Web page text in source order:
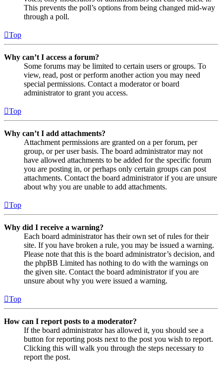
This prevents the poll’s options from being changed mid-way
through a poll.
Top
Why can’t I access a forum?
Some forums may be limited to certain users or groups. To
view, read, post or perform another action you may need
special permissions. Contact a moderator or board
administrator to grant you access.
Top
Why can’t I add attachments?
Attachment permissions are granted on a per forum, per
group, or per user basis. The board administrator may not
have allowed attachments to be added for the specific forum
you are posting in, or perhaps only certain groups can post
attachments. Contact the board administrator if you are unsure
about why you are unable to add attachments.
Top
Why did I receive a warning?
Each board administrator has their own set of rules for their
site. If you have broken a rule, you may be issued a warning.
Please note that this is the board administrator’s decision, and
the phpBB Limited has nothing to do with the warnings on
the given site. Contact the board administrator if you are
unsure about why you were issued a warning.
Top
How can I report posts to a moderator?
If the board administrator has allowed it, you should see a
button for reporting posts next to the post you wish to report.
Clicking this will walk you through the steps necessary to
report the post.